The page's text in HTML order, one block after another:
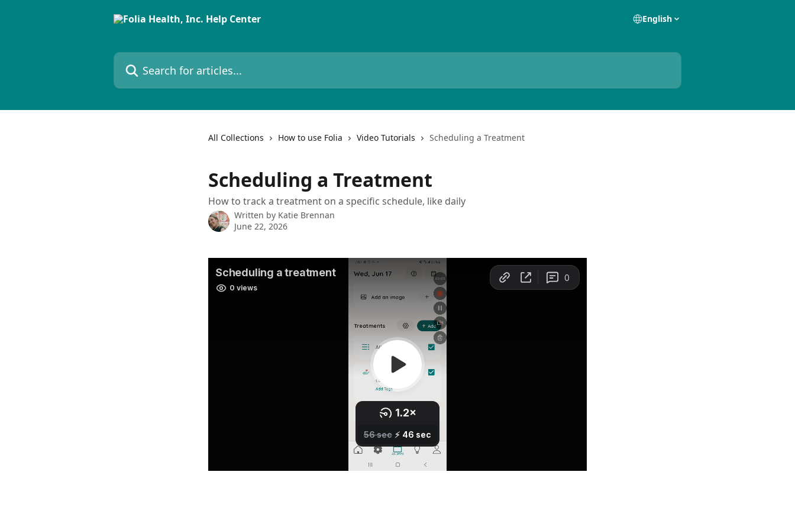
English
Search for articles...
All Collections How to use Folia Video Tutorials Scheduling a Treatment
Scheduling a Treatment
How to track a treatment on a specific schedule, like daily
Written by Katie Brennan
June 22, 2026